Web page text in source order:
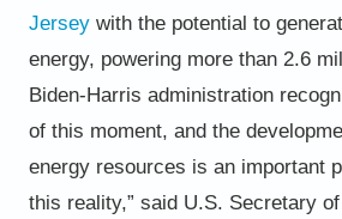
Jerseywith the potential to
energy, powering more than 2.6
Biden-Harris administration
of this moment, and the
energy resources is an important
this reality,” said U.S. Secretary